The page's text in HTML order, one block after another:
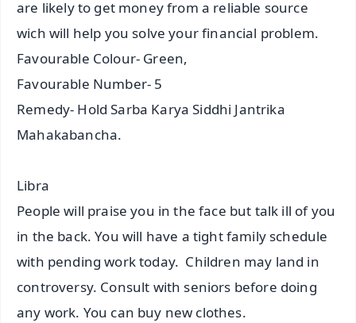
are likely to get money from a reliable source
wich will help you solve your financial problem.
Favourable Colour- Green,
Favourable Number- 5
Remedy- Hold Sarba Karya Siddhi Jantrika
Mahakabancha.
Libra
People will praise you in the face but talk ill of you
in the back. You will have a tight family schedule
with pending work today. Children may land in
controversy. Consult with seniors before doing
any work. You can buy new clothes.